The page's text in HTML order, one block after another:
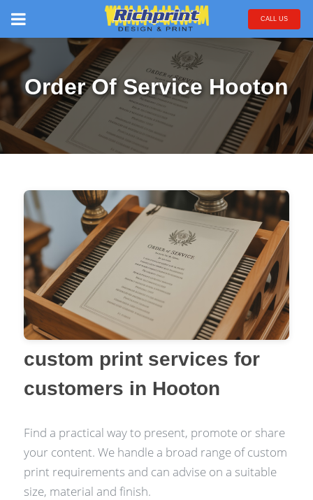
CALL US
Order Of Service Hooton
custom print services for
customers in Hooton
Find a practical way to present, promote or share
your content. We handle a broad range of custom
print requirements and can advise on a suitable
size, material and finish.